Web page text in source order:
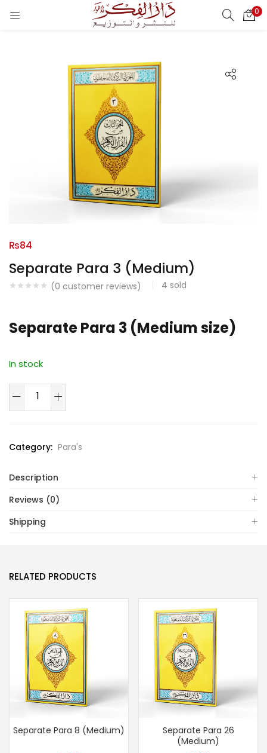
0
Separate Para 3 (Medium)
(0 customer reviews) 4 sold
₨84
Separate Para 3 (Medium size)
In stock
Separate
3
quantity
Category: Para's
Description
Reviews (0)
Shipping
RELATED PRODUCTS
Separate Para 8 (Medium)
Separate Para 26
(Medium)
Enter your username and password to login.
Remember me
Login
Lost password?